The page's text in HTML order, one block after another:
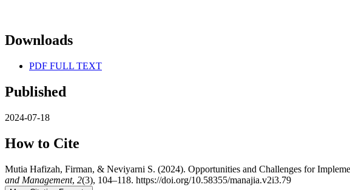
Downloads
PDF FULL TEXT
Published
2024-07-18
How to Cite
Mutia Hafizah, Firman, & Neviyarni S. (2024). Opportunities and Challenges for
and Management, 2(3), 104–118. https://doi.org/10.58355/manajia.v2i3.79